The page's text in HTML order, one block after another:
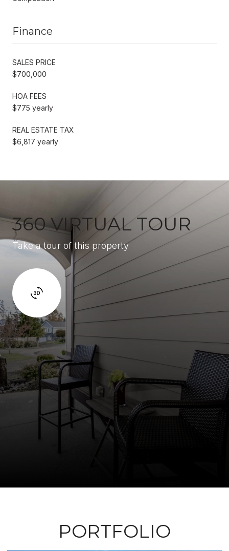
Finance
SALES PRICE
$700,000
HOA FEES
$775 yearly
REAL ESTATE TAX
$6,817 yearly
360 VIRTUAL TOUR
Take a tour of this property
PORTFOLIO